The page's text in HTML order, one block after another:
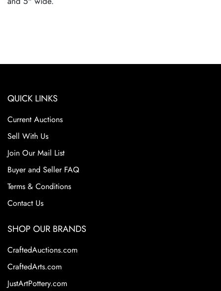
QUICK LINKS
Current Auctions
Sell With Us
Join Our Mail List
Buyer and Seller FAQ
Terms & Conditions
Contact Us
SHOP OUR BRANDS
CraftedAuctions.com
CraftedArts.com
JustArtPottery.com